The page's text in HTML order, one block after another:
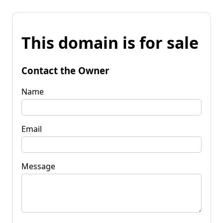
This domain is for sale
Contact the Owner
Name
Email
Message